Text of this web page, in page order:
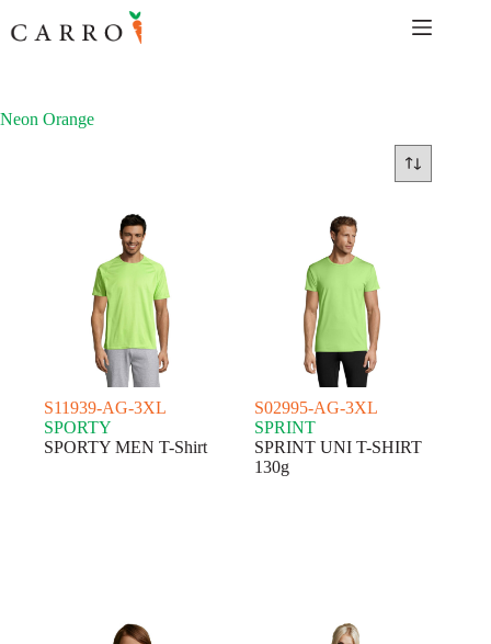
to
content
Neon Orange
S11939-AG-3XL
SPORTY
SPORTY MEN T-Shirt
S02995-AG-3XL
SPRINT
SPRINT UNI T-SHIRT
130g